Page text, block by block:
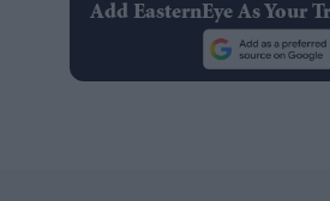
Add EasternEye As Your